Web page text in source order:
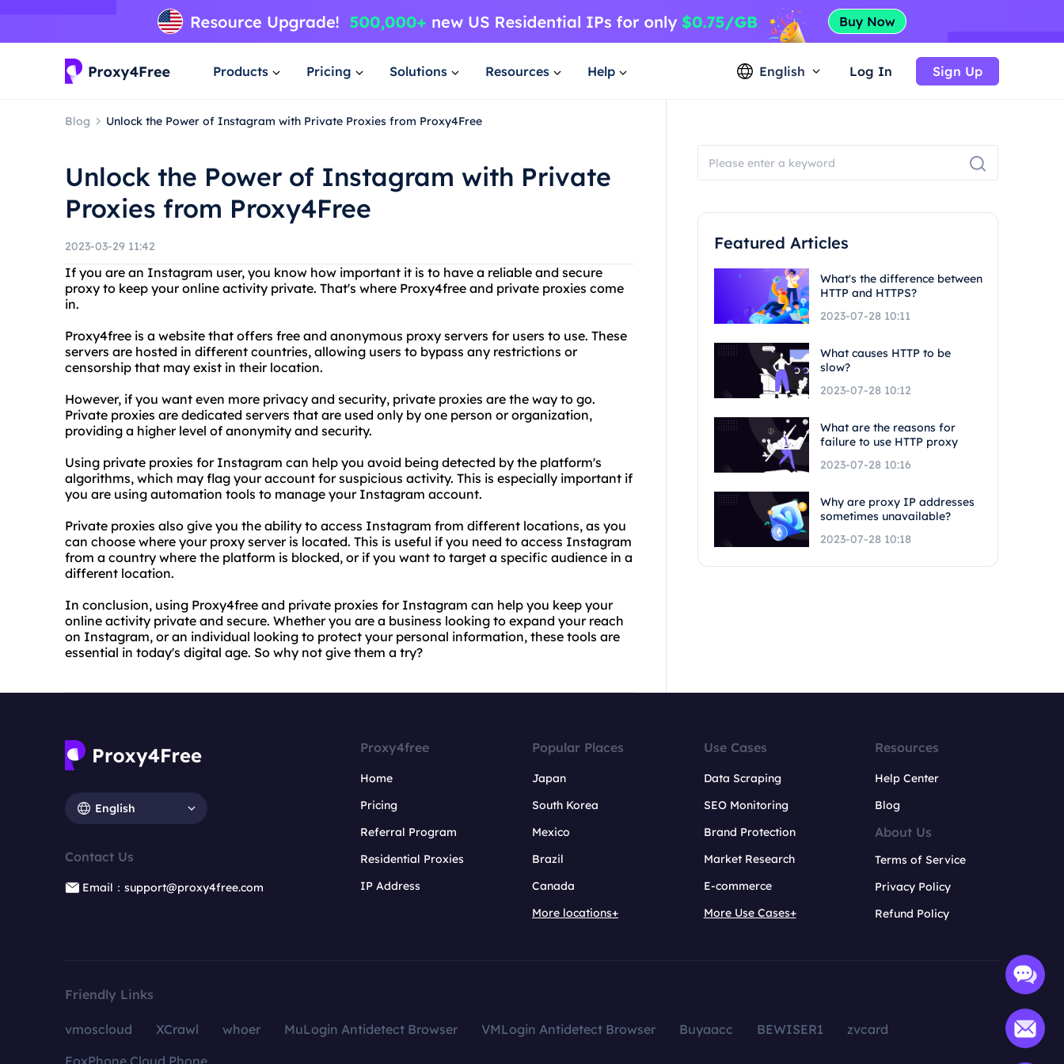
Products Pricing Solutions Resources Help English Log In Sign Up
Blog Unlock the Power of Instagram with Private Proxies from Proxy4Free
Unlock the Power of Instagram with Private
Proxies from Proxy4Free
2023-03-29 11:42
If you are an Instagram user, you know how important it is to have a reliable and secure
proxy to keep your online activity private. That's where Proxy4free and private proxies come
in.
Proxy4free is a website that offers free and anonymous proxy servers for users to use. These
servers are hosted in different countries, allowing users to bypass any restrictions or
censorship that may exist in their location.
However, if you want even more privacy and security, private proxies are the way to go.
Private proxies are dedicated servers that are used only by one person or organization,
providing a higher level of anonymity and security.
Using private proxies for Instagram can help you avoid being detected by the platform's
algorithms, which may flag your account for suspicious activity. This is especially important if
you are using automation tools to manage your Instagram account.
Private proxies also give you the ability to access Instagram from different locations, as you
can choose where your proxy server is located. This is useful if you need to access Instagram
from a country where the platform is blocked, or if you want to target a specific audience in a
different location.
In conclusion, using Proxy4free and private proxies for Instagram can help you keep your
online activity private and secure. Whether you are a business looking to expand your reach
on Instagram, or an individual looking to protect your personal information, these tools are
essential in today's digital age. So why not give them a try?
Featured Articles
What's the difference between
HTTP and HTTPS?
2023-07-28 10:11
What causes HTTP to be
slow?
2023-07-28 10:12
What are the reasons for
failure to use HTTP proxy
2023-07-28 10:16
Why are proxy IP addresses
sometimes unavailable?
2023-07-28 10:18
English
Contact Us
Email：support@proxy4free.com
Proxy4free
Home
Pricing
Referral Program
Residential Proxies
IP Address
Popular Places
Japan
South Korea
Mexico
Brazil
Canada
More locations+
Use Cases
Data Scraping
SEO Monitoring
Brand Protection
Market Research
E-commerce
More Use Cases+
Resources
Help Center
Blog
About Us
Terms of Service
Privacy Policy
Refund Policy
Friendly Links
vmoscloud XCrawl whoer MuLogin Antidetect Browser VMLogin Antidetect Browser Buyaacc BEWISER1
zvcard
FoxPhone Cloud Phone